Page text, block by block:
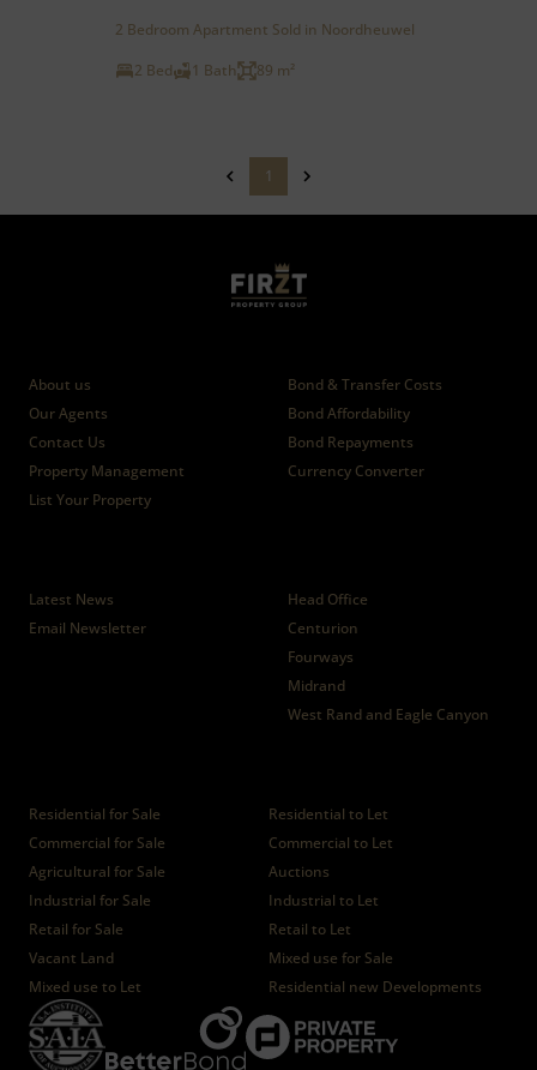
2 Bedroom Apartment Sold in Noordheuwel
2 Bed
1 Bath 89 m²
1
About us
Our Agents
Contact Us
Property Management
List Your Property
Bond & Transfer Costs
Bond Affordability
Bond Repayments
Currency Converter
Latest News
Email Newsletter
Head Office
Centurion
Fourways
Midrand
West Rand and Eagle Canyon
Residential for Sale
Residential to Let
Commercial for Sale
Commercial to Let
Agricultural for Sale
Auctions
Industrial for Sale
Industrial to Let
Retail for Sale
Retail to Let
Vacant Land
Mixed use for Sale
Mixed use to Let
Residential new Developments